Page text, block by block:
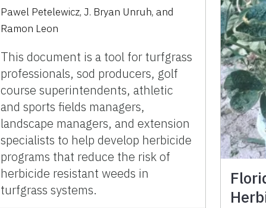
Pawel Petelewicz,J. Bryan Unruh, and
Ramon Leon
This document is a tool for turfgrass
professionals, sod producers, golf
course superintendents, athletic
and sports fields managers,
landscape managers, and extension
specialists to help develop herbicide
programs that reduce the risk of
herbicide resistant weeds in
turfgrass systems.